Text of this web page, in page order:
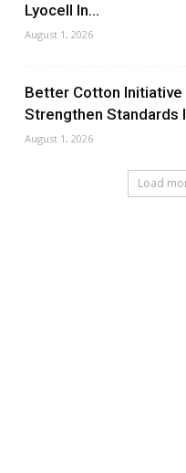
Lyocell In...
August 1, 2026
Better Cotton
Strengthen Standards
August 1, 2026
Load